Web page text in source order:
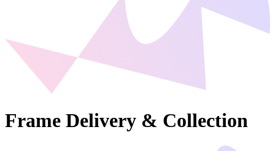
Frame Delivery & Collection